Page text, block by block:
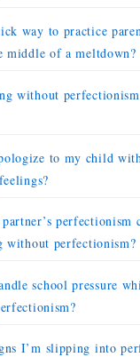
way to practice
middle of a meltdown?
without
to my child
perfectionism
without perfectionism?
school pressure
I’m slipping into